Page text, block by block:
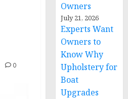
0
Owners
July 21, 2026
Experts Want
Owners to
Know Why
Upholstery for
Boat
Upgrades